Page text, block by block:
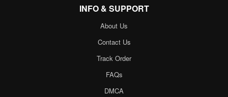
INFO & SUPPORT
About Us
Contact Us
Track Order
FAQs
DMCA